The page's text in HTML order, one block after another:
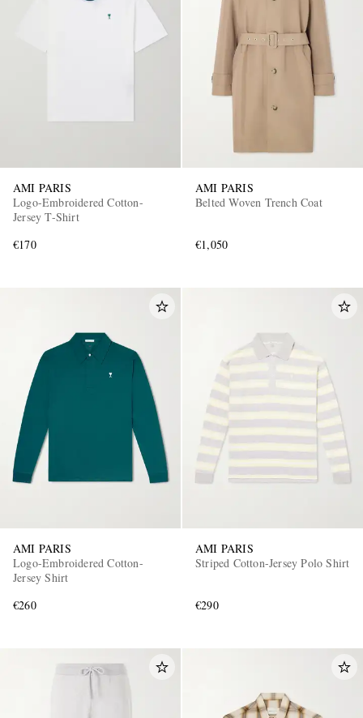
AMI PARIS
Logo-Embroidered Cotton-
Jersey T-Shirt
€170
AMI PARIS
Belted Woven Trench Coat
€1,050
AMI PARIS
Logo-Embroidered Cotton-
Jersey Shirt
€260
AMI PARIS
Striped Cotton-Jersey Polo Shirt
€290